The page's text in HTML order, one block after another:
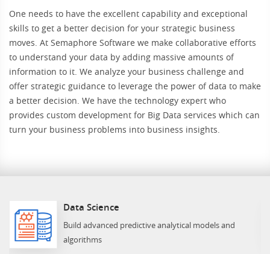
One needs to have the excellent capability and exceptional
skills to get a better decision for your strategic business
moves. At Semaphore Software we make collaborative efforts
to understand your data by adding massive amounts of
information to it. We analyze your business challenge and
offer strategic guidance to leverage the power of data to make
a better decision. We have the technology expert who
provides custom development for Big Data services which can
turn your business problems into business insights.
Data Science
Build advanced predictive analytical models and
algorithms